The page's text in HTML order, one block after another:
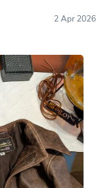
2 Apr 2026